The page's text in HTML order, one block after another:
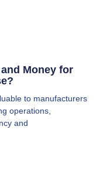
Money for
to manufacturers
operations,
and